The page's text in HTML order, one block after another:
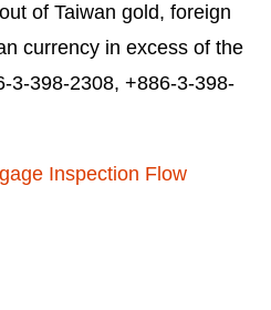
of Taiwan gold, foreign
currency in excess of the
3-398-2308, +886-3-398-
Inspection Flow